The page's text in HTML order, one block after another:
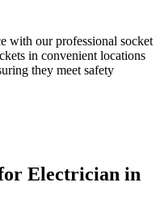
with our professional socket
in convenient locations
they meet safety
Electrician in